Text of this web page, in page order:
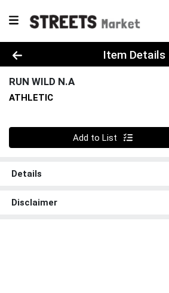
Product Details Page
Item Details
RUN WILD N.A
ATHLETIC
Quantity 0
Add to List
Details
Disclaimer